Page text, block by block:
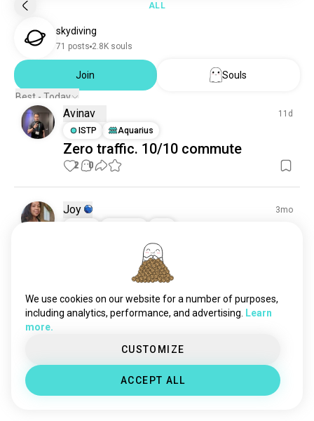
ALL
skydiving
71 posts 2.8K souls
Join
Souls
Best - Today
Avinav
11d
ISTP
Aquarius
Zero traffic. 10/10 commute
2 0
Joy
3mo
Got my new helmet!
Ended up getting a Cookie G4.
Leck
Sit trying 🪂😉
4 0
We use cookies on our website for a number of purposes,
including analytics, performance, and advertising.
Learn
more.
CUSTOMIZE
ACCEPT ALL